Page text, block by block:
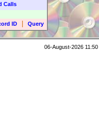
Calls
ID Query
06-August-2026 11:50